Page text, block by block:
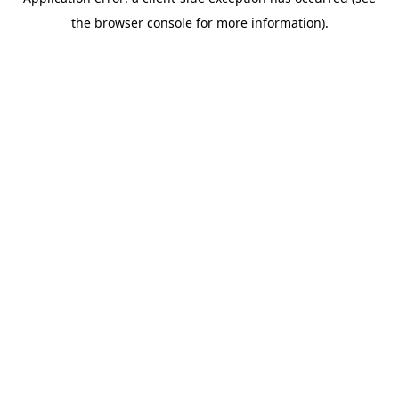
the browser console for more information).